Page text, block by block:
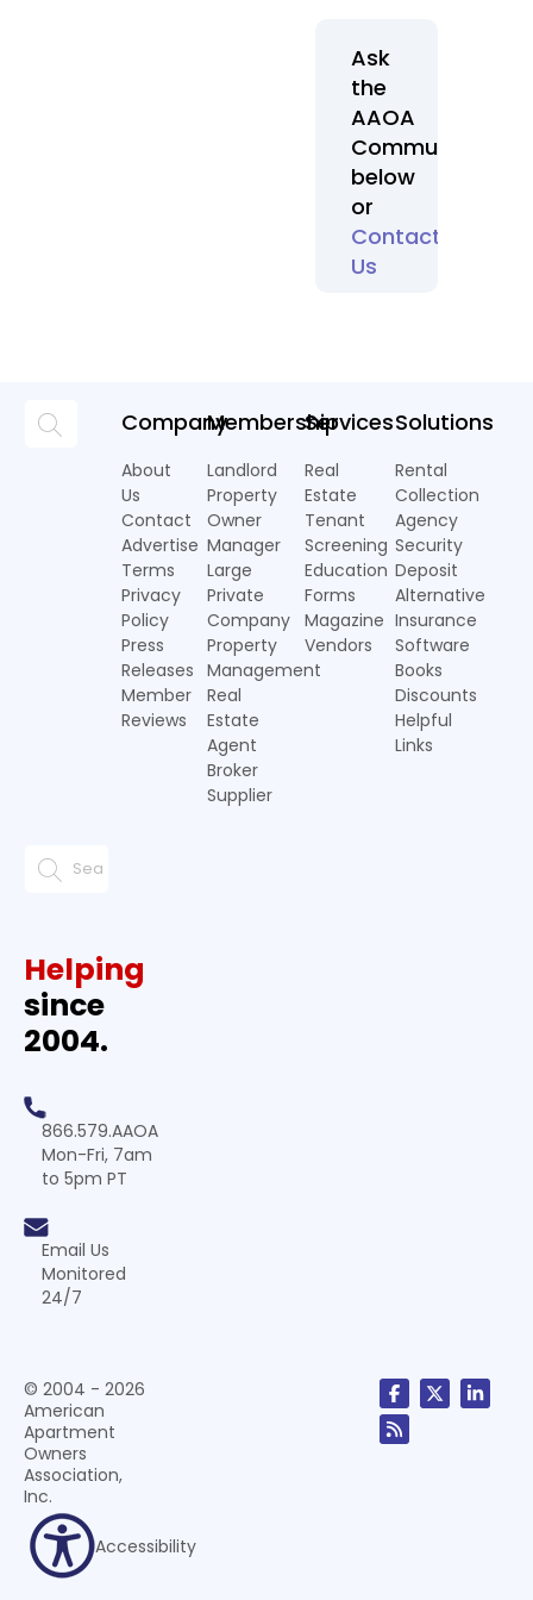
Ask
the
AAOA
Community
below
or
Contact
Us
Company
About
Us
Contact
Advertise
Terms
Privacy
Policy
Press
Releases
Member
Reviews
Membership
Landlord
Property
Owner
Manager
Large
Private
Company
Property
Management
Real
Estate
Agent
Broker
Supplier
Services
Real
Estate
Tenant
Screening
Education
Forms
Magazine
Vendors
Solutions
Rental
Collection
Agency
Security
Deposit
Alternative
Insurance
Software
Books
Discounts
Helpful
Links
Helping
since
2004.
866.579.AAOA
Mon-Fri, 7am
to 5pm PT
Email Us
Monitored
24/7
© 2004 - 2026
American
Apartment
Owners
Association,
Inc.
Accessibility